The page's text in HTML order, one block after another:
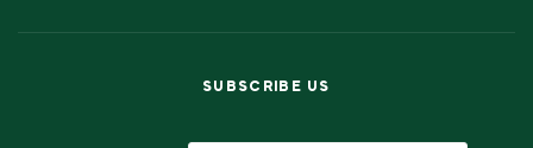
SUBSCRIBE US